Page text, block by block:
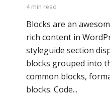
4 min read
Blocks are an
rich content in
styleguide section
blocks grouped into
common blocks,
blocks. Code...